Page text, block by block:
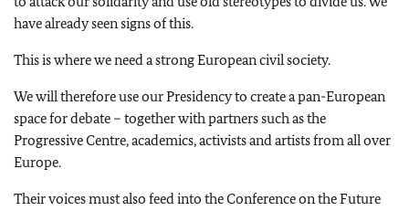
have already seen signs of this.
This is where we need a strong European civil society.
We will therefore use our Presidency to create a pan-European
space for debate – together with partners such as the
Progressive Centre, academics, activists and artists from all over
Europe.
Their voices must also feed into the Conference on the Future